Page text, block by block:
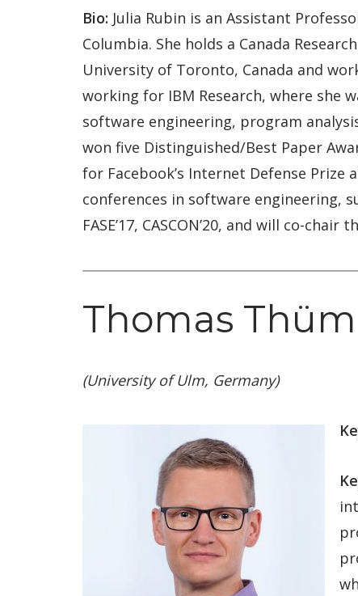
Bio: Julia Rubin is an Assistant
Columbia. She holds a Canada
University of Toronto, Canada and
working for IBM Research, where she
software engineering, program
won five Distinguished/Best Paper
for Facebook’s Internet Defense Prize
conferences in software engineering,
FASE’17, CASCON’20, and will co-
Thomas Thüm
(University of Ulm, Germany)